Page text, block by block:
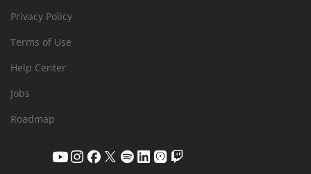
Privacy Policy
Terms of Use
Help Center
Jobs
Roadmap